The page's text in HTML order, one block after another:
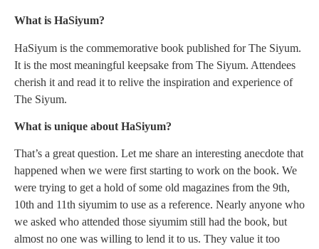
What is HaSiyum?
HaSiyum is the commemorative book published for The Siyum.
It is the most meaningful keepsake from The Siyum. Attendees
cherish it and read it to relive the inspiration and experience of
The Siyum.
What is unique about HaSiyum?
That’s a great question. Let me share an interesting anecdote that
happened when we were first starting to work on the book. We
were trying to get a hold of some old magazines from the 9th,
10th and 11th siyumim to use as a reference. Nearly anyone who
we asked who attended those siyumim still had the book, but
almost no one was willing to lend it to us. They value it too